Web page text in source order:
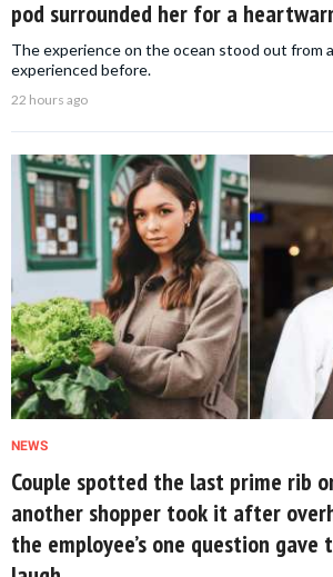
pod surrounded her for a
The experience on the ocean stood out from
experienced before.
22 hours ago
NEWS
Couple spotted the last prime rib
another shopper took it after
the employee’s one question